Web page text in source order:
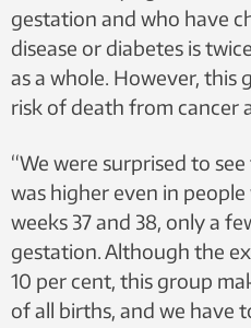
gestation and who have
disease or diabetes is
as a whole. However, this
risk of death from cancer
“We were surprised to
was higher even in
weeks 37 and 38, only a
gestation. Although the
10 per cent, this group
of all births, and we have